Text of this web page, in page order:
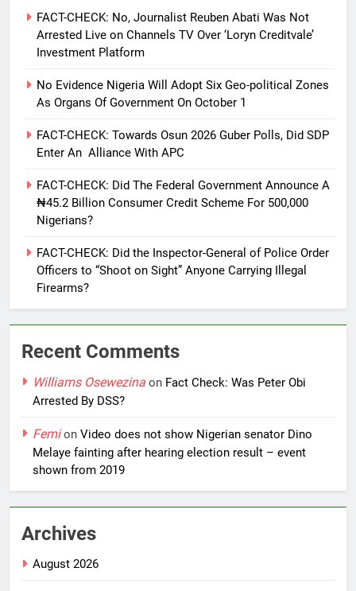
FACT-CHECK: No, Journalist Reuben Abati Was Not
Arrested Live on Channels TV Over ‘Loryn Creditvale’
Investment Platform
No Evidence Nigeria Will Adopt Six Geo-political Zones
As Organs Of Government On October 1
FACT-CHECK: Towards Osun 2026 Guber Polls, Did SDP
Enter An Alliance With APC
FACT-CHECK: Did The Federal Government Announce A
₦45.2 Billion Consumer Credit Scheme For 500,000
Nigerians?
FACT-CHECK: Did the Inspector-General of Police Order
Officers to “Shoot on Sight” Anyone Carrying Illegal
Firearms?
Recent Comments
Williams Osewezina on Fact Check: Was Peter Obi
Arrested By DSS?
Femion Video does not show Nigerian senator Dino
Melaye fainting after hearing election result – event
shown from 2019
Archives
August 2026